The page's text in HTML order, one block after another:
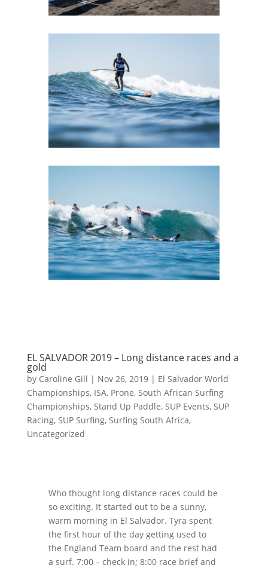
EL SALVADOR 2019 – Long distance races and a
gold
by Caroline Gill | Nov 26, 2019| El Salvador World
Championships, ISA, Prone, South African Surfing
Championships, Stand Up Paddle, SUP Events, SUP
Racing, SUP Surfing, Surfing South Africa,
Uncategorized
Who thought long distance races could be
so exciting. It started out to be a sunny,
warm morning in El Salvador. Tyra spent
the first hour of the day getting used to
the England Team board and the rest had
a surf. 7:00 – check in; 8:00 race brief and